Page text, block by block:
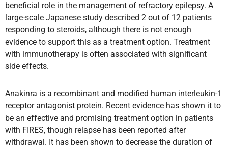
beneficial role in the management of refractory epilepsy. A
large-scale Japanese study described 2 out of 12 patients
responding to steroids, although there is not enough
evidence to support this as a treatment option. Treatment
with immunotherapy is often associated with significant
side effects.
Anakinra is a recombinant and modified human interleukin-1
receptor antagonist protein. Recent evidence has shown it to
be an effective and promising treatment option in patients
with FIRES, though relapse has been reported after
withdrawal. It has been shown to decrease the duration of